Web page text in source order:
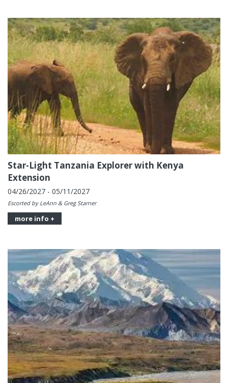
Star-Light Tanzania Explorer with Kenya
Extension
04/26/2027 - 05/11/2027
Escorted by LeAnn & Greg Starner
more info +